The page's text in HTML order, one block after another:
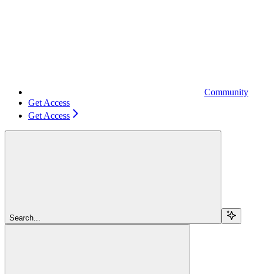
Community
Get Access
Get Access
Search...